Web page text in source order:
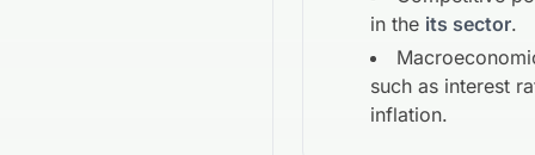
in the its sector.
such as interest
inflation.